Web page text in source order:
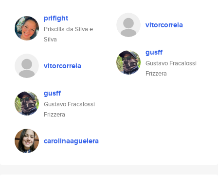
prifight
Priscilla da Silva e
Silva
vitorcorreia
gusff
Gustavo Fracalossi
Frizzera
carolinaaguelera
vitorcorreia
gusff
Gustavo Fracalossi
Frizzera